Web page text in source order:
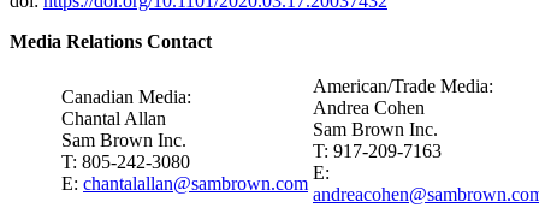
Media Relations Contact
Canadian Media:
Chantal Allan
Sam Brown Inc.
T: 805-242-3080
E: chantalallan@sambrown.com
American/Trade Media:
Andrea Cohen
Sam Brown Inc.
T: 917-209-7163
E: